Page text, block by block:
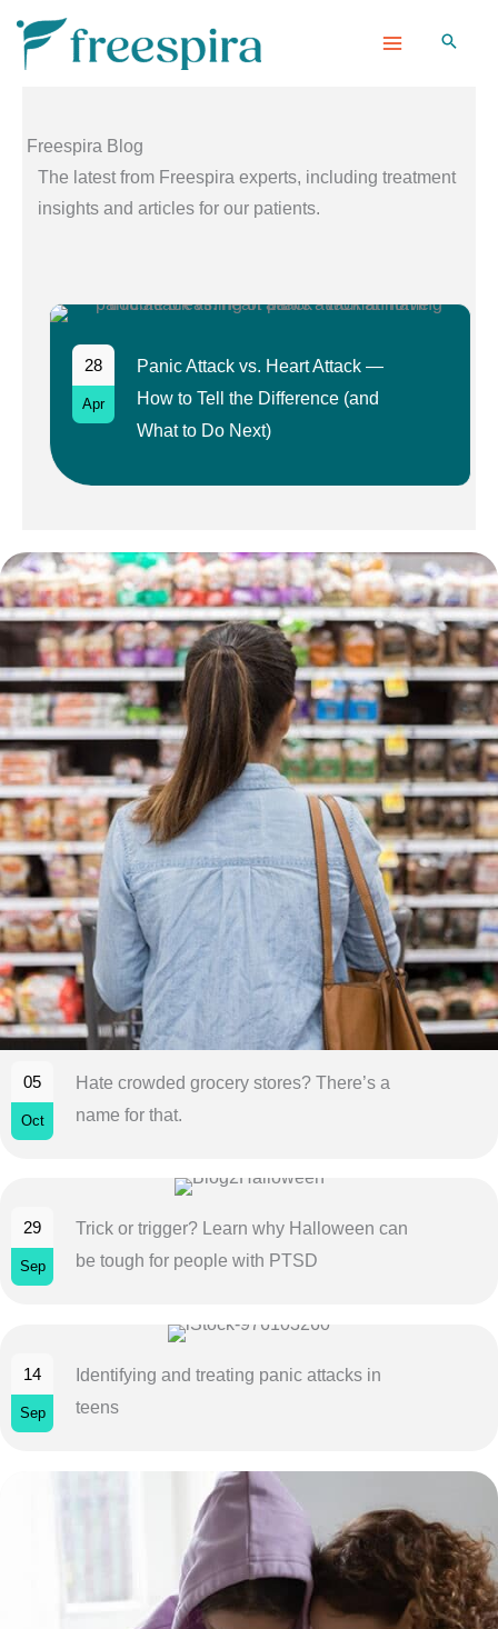
content
Freespira Blog
The latest from Freespira experts, including treatment
insights and articles for our patients.
28
Apr
Panic Attack vs. Heart Attack —
How to Tell the Difference (and
What to Do Next)
05
Oct
Hate crowded grocery stores? There’s a
name for that.
29
Sep
Trick or trigger? Learn why Halloween can
be tough for people with PTSD
14
Sep
Identifying and treating panic attacks in
teens